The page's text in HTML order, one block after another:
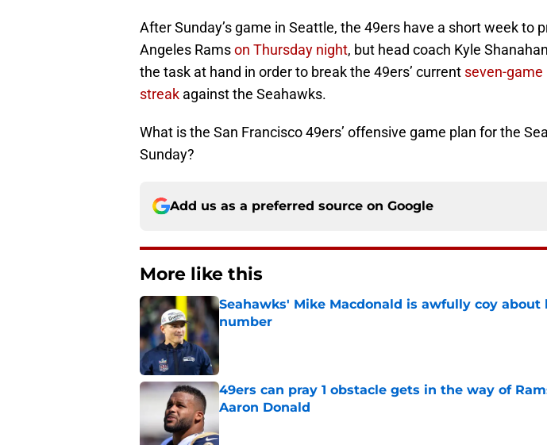
After Sunday’s game in Seattle, the 49ers have a short week to
Angeles Ramson Thursday night, but head coach Kyle
the task at hand in order to break the 49ers’ current seven-game
streak against the Seahawks.
What is the San Francisco 49ers’ offensive game plan for the
Sunday?
Add us as a preferred source on Google
More like this
Seahawks' Mike Macdonald is awfully coy about
number
Published by on Invalid Date
49ers can pray 1 obstacle gets in the way of
Aaron Donald
Published by on Invalid Date